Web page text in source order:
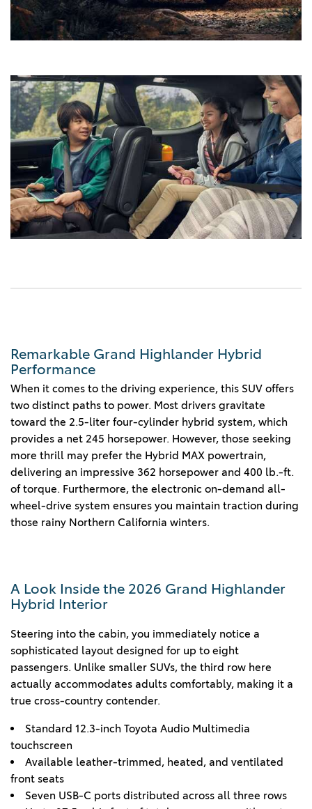
Remarkable Grand Highlander Hybrid
Performance
When it comes to the driving experience, this SUV offers
two distinct paths to power. Most drivers gravitate
toward the 2.5-liter four-cylinder hybrid system, which
provides a net 245 horsepower. However, those seeking
more thrill may prefer the Hybrid MAX powertrain,
delivering an impressive 362 horsepower and 400 lb.-ft.
of torque. Furthermore, the electronic on-demand all-
wheel-drive system ensures you maintain traction during
those rainy Northern California winters.
A Look Inside the 2026 Grand Highlander
Hybrid Interior
Steering into the cabin, you immediately notice a
sophisticated layout designed for up to eight
passengers. Unlike smaller SUVs, the third row here
actually accommodates adults comfortably, making it a
true cross-country contender.
Standard 12.3-inch Toyota Audio Multimedia
touchscreen
Available leather-trimmed, heated, and ventilated
front seats
Seven USB-C ports distributed across all three rows